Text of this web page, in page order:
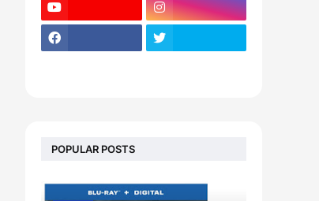
POPULAR POSTS